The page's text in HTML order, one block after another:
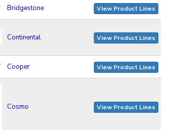
Bridgestone View Product Lines
Continental View Product Lines
Cooper View Product Lines
Cosmo View Product Lines